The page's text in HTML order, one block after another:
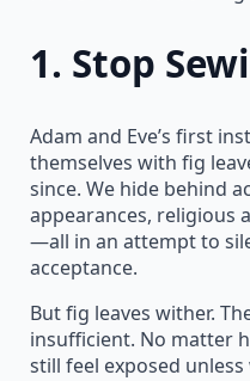
1. Stop
Adam and Eve’s first
themselves with fig
since. We hide behind
appearances, religious
—all in an attempt to
acceptance.
But fig leaves wither.
insufficient. No matter
still feel exposed unless